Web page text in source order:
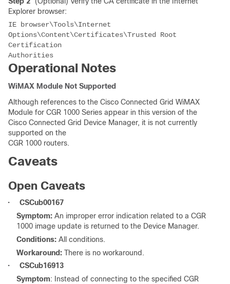
Explorer browser:
IE browser\Tools\Internet
Options\Content\Certificates\Trusted Root
Certification
Operational Notes
WiMAX Module Not Supported
Although references to the Cisco Connected Grid WiMAX
Module for CGR 1000 Series appear in this version of the
Cisco Connected Grid Device Manager, it is not currently
supported on the
CGR 1000 routers.
Caveats
Open Caveats
•
CSCub00167
Symptom: An improper error indication related to a CGR
1000 image update is returned to the Device Manager.
Conditions: All conditions.
Workaround: There is no workaround.
•
CSCub16913
Symptom: Instead of connecting to the specified CGR